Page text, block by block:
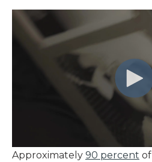
Approximately 90 percent